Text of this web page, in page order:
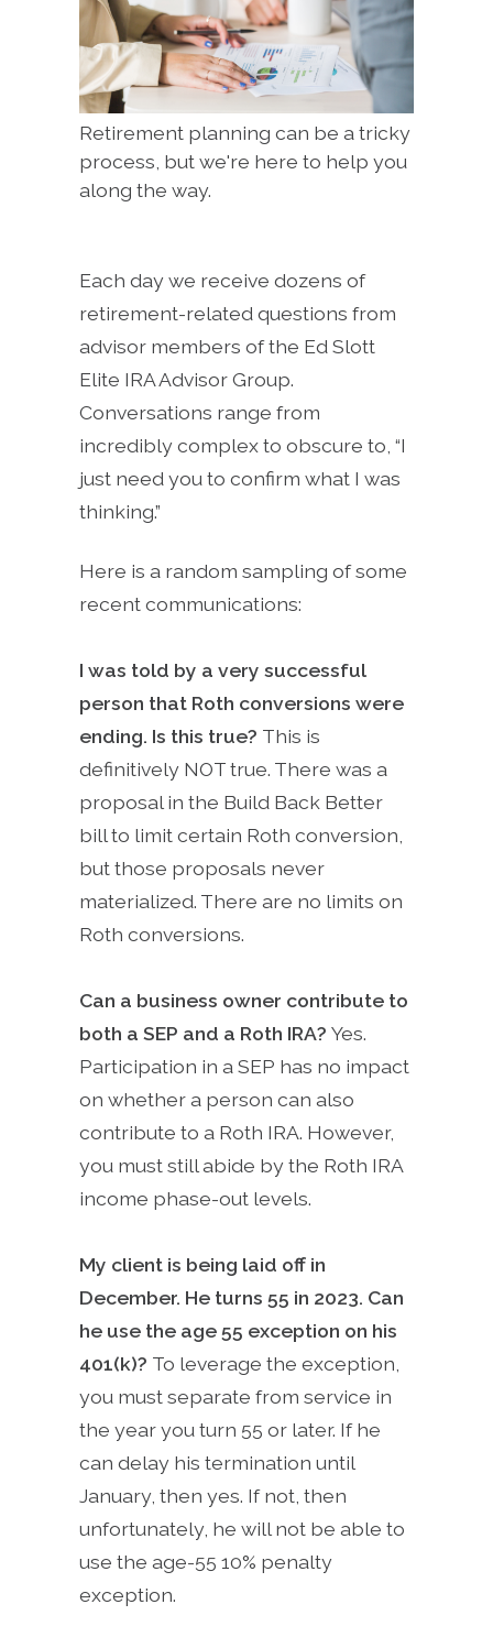
Retirement planning can be a tricky
process, but we're here to help you
along the way.
Each day we receive dozens of
retirement-related questions from
advisor members of the Ed Slott
Elite IRA Advisor Group.
Conversations range from
incredibly complex to obscure to, “I
just need you to confirm what I was
thinking.”
Here is a random sampling of some
recent communications:
I was told by a very successful
person that Roth conversions were
ending. Is this true? This is
definitively NOT true. There was a
proposal in the Build Back Better
bill to limit certain Roth conversion,
but those proposals never
materialized. There are no limits on
Roth conversions.
Can a business owner contribute to
both a SEP and a Roth IRA? Yes.
Participation in a SEP has no impact
on whether a person can also
contribute to a Roth IRA. However,
you must still abide by the Roth IRA
income phase-out levels.
My client is being laid off in
December. He turns 55 in 2023. Can
he use the age 55 exception on his
401(k)? To leverage the exception,
you must separate from service in
the year you turn 55 or later. If he
can delay his termination until
January, then yes. If not, then
unfortunately, he will not be able to
use the age-55 10% penalty
exception.